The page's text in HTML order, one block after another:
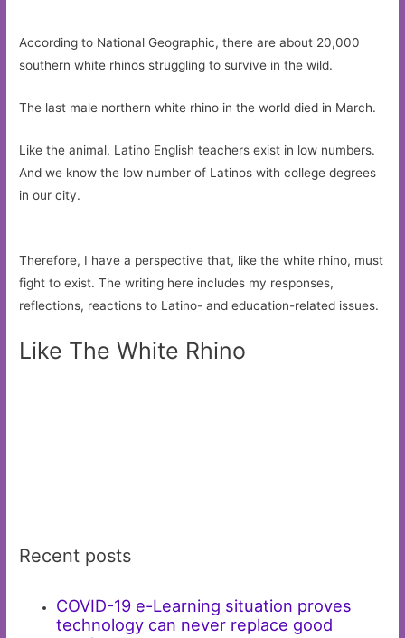
According to National Geographic, there are about 20,000
southern white rhinos struggling to survive in the wild.
The last male northern white rhino in the world died in March.
Like the animal, Latino English teachers exist in low numbers.
And we know the low number of Latinos with college degrees
in our city.
Therefore, I have a perspective that, like the white rhino, must
fight to exist. The writing here includes my responses,
reflections, reactions to Latino- and education-related issues.
Like The White Rhino
Recent posts
COVID-19 e-Learning situation proves
technology can never replace good